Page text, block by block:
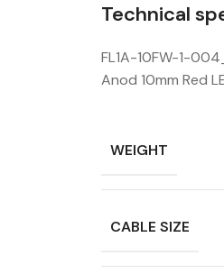
Technical
FL1A-10FW-1-
Anod 10mm Red
WEIGHT
CABLE SIZE